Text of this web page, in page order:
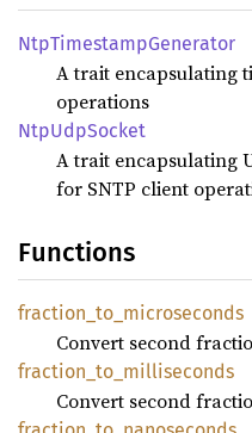
NtpTimestampGenerator
A trait encapsulating
operations
NtpUdpSocket
A trait encapsulating
for SNTP client
Functions
fraction_ to_ microseconds
Convert second
fraction_ to_ milliseconds
Convert second